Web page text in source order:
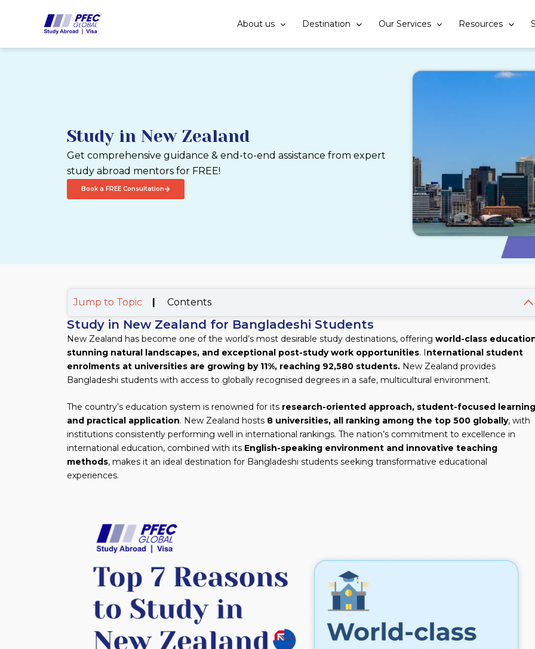
About us Destination Our Services Resources
Study in New Zealand
Get comprehensive guidance & end-to-end assistance from expert
study abroad mentors for FREE!
Book a FREE Consultation
Jump to Topic | Contents
Study in New Zealand for Bangladeshi Students
New Zealand has become one of the world’s most desirable study destinations, offering world-class
stunning natural landscapes, and exceptional post-study work opportunities. International student
enrolments at universities are growing by 11%, reaching 92,580 students. New Zealand provides
Bangladeshi students with access to globally recognised degrees in a safe, multicultural environment.
The country’s education system is renowned for its research-oriented approach, student-focused
and practical application. New Zealand hosts 8 universities, all ranking among the top 500 globally, with
institutions consistently performing well in international rankings. The nation’s commitment to excellence in
international education, combined with its English-speaking environment and innovative teaching
methods, makes it an ideal destination for Bangladeshi students seeking transformative educational
experiences.